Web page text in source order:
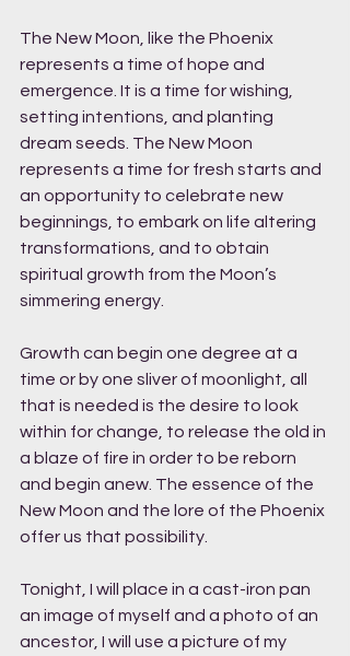
The New Moon, like the Phoenix
represents a time of hope and
emergence. It is a time for wishing,
setting intentions, and planting
dream seeds. The New Moon
represents a time for fresh starts and
an opportunity to celebrate new
beginnings, to embark on life altering
transformations, and to obtain
spiritual growth from the Moon’s
simmering energy.
Growth can begin one degree at a
time or by one sliver of moonlight, all
that is needed is the desire to look
within for change, to release the old in
a blaze of fire in order to be reborn
and begin anew. The essence of the
New Moon and the lore of the Phoenix
offer us that possibility.
Tonight, I will place in a cast-iron pan
an image of myself and a photo of an
ancestor, I will use a picture of my